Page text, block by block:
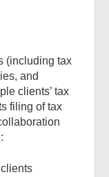
(including tax
and
clients’ tax
filing of tax